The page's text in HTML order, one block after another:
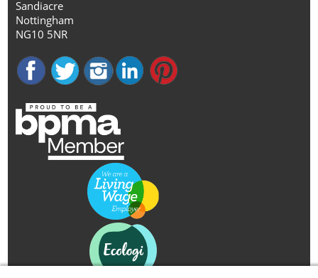
Sandiacre
Nottingham
NG10 5NR